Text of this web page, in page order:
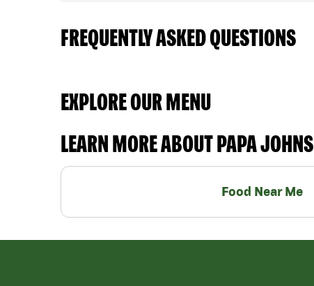
FREQUENTLY ASKED QUESTIONS
EXPLORE OUR MENU
LEARN MORE ABOUT PAPA JOHNS
Food Near Me